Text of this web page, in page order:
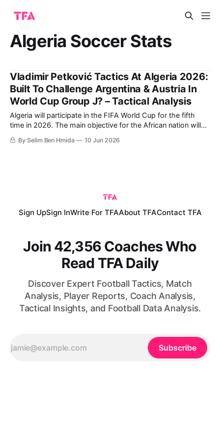
Algeria Soccer Stats
Vladimir Petković Tactics At Algeria 2026:
Built To Challenge Argentina & Austria In
World Cup Group J? – Tactical Analysis
Algeria will participate in the FIFA World Cup for the fifth
time in 2026. The main objective for the African nation will
be to reach the Round of 16, as they did in their historic
2014 World Cup run. That year, the Fennecs finished second
By Selim Ben Hmida 10 Jun 2026
Sign UpSign InWrite For TFAAbout TFAContact TFA
Join 42,356 Coaches Who
Read TFA Daily
Discover Expert Football Tactics, Match
Analysis, Player Reports, Coach Analysis,
Tactical Insights, and Football Data Analysis.
Subscribe